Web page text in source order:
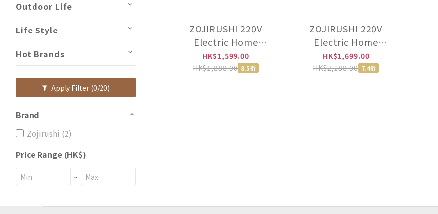
Outdoor Life
Life Style
Hot Brands
Apply Filter (0/20)
Brand
Zojirushi (2)
Price Range (HK$)
~
ZOJIRUSHI 220V
Electric Home
Bakery【Authorised
distributor import
HK$1,599.00
HK$1,888.00 8.5折
ZOJIRUSHI 220V
Electric Home
Bakery【Authorised
distributor import
HK$1,699.00
HK$2,288.00 7.4折